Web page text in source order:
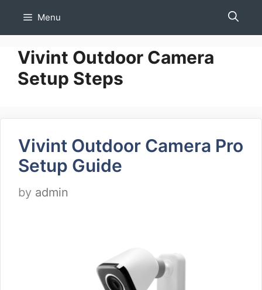
Menu
Vivint Outdoor Camera
Setup Steps
Vivint Outdoor Camera Pro
Setup Guide
by admin